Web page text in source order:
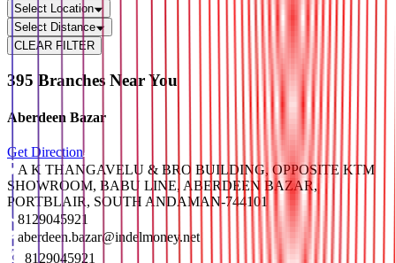
Select Location
Select Distance
CLEAR FILTER
+
© OpenStreetMap contributors
395 Branches Near You
Aberdeen Bazar
Get Direction
A K THANGAVELU & BRO BUILDING, OPPOSITE KTM
SHOWROOM, BABU LINE, ABERDEEN BAZAR,
PORTBLAIR, SOUTH ANDAMAN-744101
8129045921
aberdeen.bazar@indelmoney.net
8129045921